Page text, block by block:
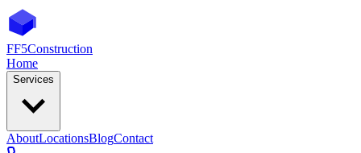
FF5Construction
Home
Services
AboutLocationsBlogContact